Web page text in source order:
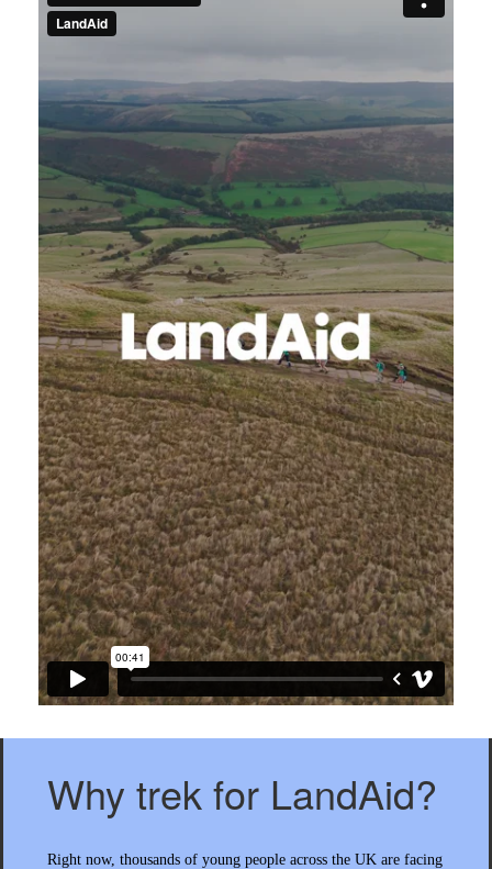
Why trek for LandAid?
Right now, thousands of young people across the UK are facing